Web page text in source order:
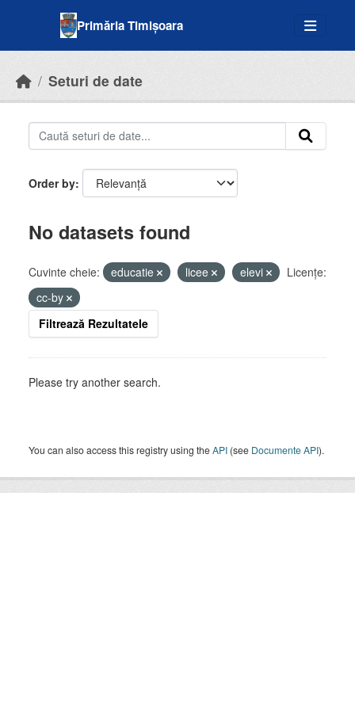
Primăria Timișoara
Seturi de date
Order by
No datasets found
Cuvinte cheie: educatie licee elevi
Licenţe:
cc-by
Filtrează Rezultatele
Please try another search.
You can also access this registry using theAPI (see Documente API).